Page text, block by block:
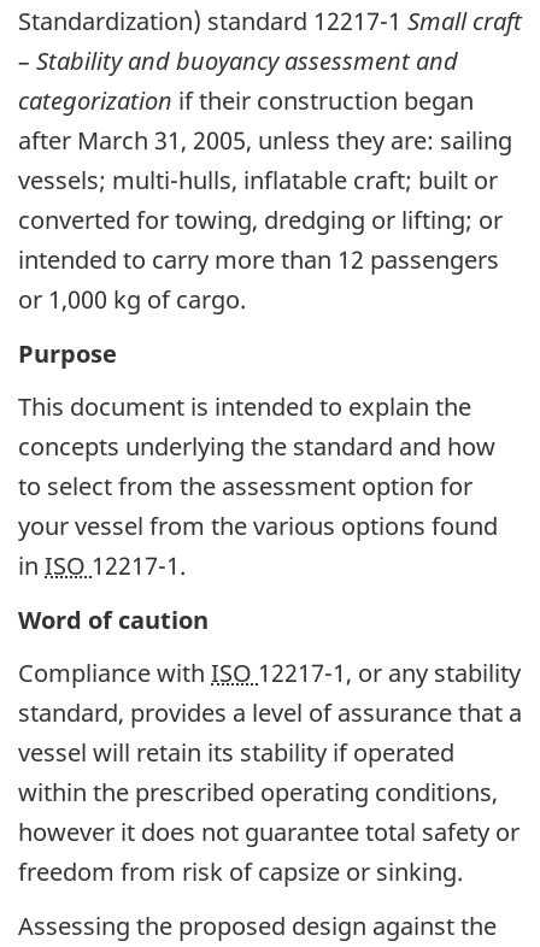
Standardization) standard 12217-1 Small craft
– Stability and buoyancy assessment and
categorization if their construction began
after March 31, 2005, unless they are: sailing
vessels; multi-hulls, inflatable craft; built or
converted for towing, dredging or lifting; or
intended to carry more than 12 passengers
or 1,000 kg of cargo.
Purpose
This document is intended to explain the
concepts underlying the standard and how
to select from the assessment option for
your vessel from the various options found
in ISO 12217-1.
Word of caution
Compliance with ISO 12217-1, or any stability
standard, provides a level of assurance that a
vessel will retain its stability if operated
within the prescribed operating conditions,
however it does not guarantee total safety or
freedom from risk of capsize or sinking.
Assessing the proposed design against the